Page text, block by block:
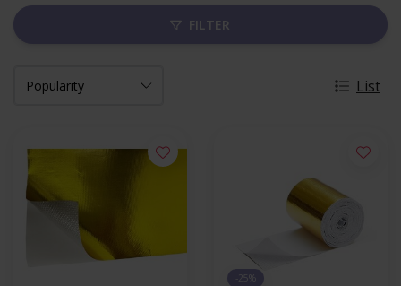
FILTER
List
-25%